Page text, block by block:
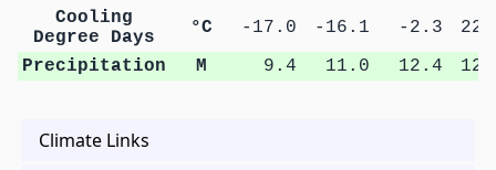
Cooling
Degree Days
°C -17.0 -16.1 -2.3
Precipitation
M 9.4 11.0 12.4
Climate Links